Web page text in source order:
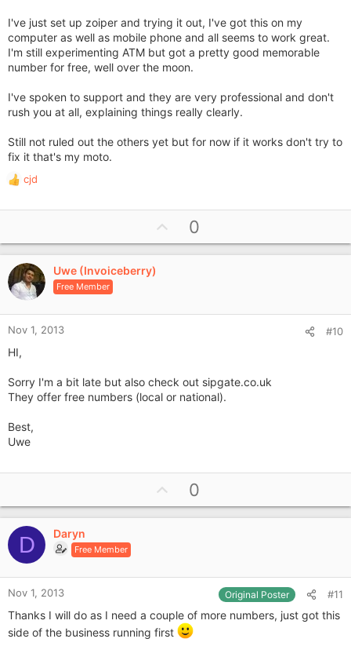
I've just set up zoiper and trying it out, I've got this on my
computer as well as mobile phone and all seems to work great.
I'm still experimenting ATM but got a pretty good memorable
number for free, well over the moon.
I've spoken to support and they are very professional and don't
rush you at all, explaining things really clearly.
Still not ruled out the others yet but for now if it works don't try to
fix it that's my moto.
R
a
t
i
o
n
s
:
cjd
p
v
e
0
Uwe (Invoiceberry)
Free Member
Nov 1, 2013 #10
HI,
Sorry I'm a bit late but also check out sipgate.co.uk
They offer free numbers (local or national).
Best,
Uwe
p
v
e
0
D Daryn
Free Member
Nov 1, 2013 Original Poster #11
Thanks I will do as I need a couple of more numbers, just got this
side of the business running first